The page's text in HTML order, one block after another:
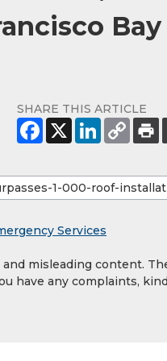
Bay
SHARE THIS ARTICLE
Services
misleading content.
have any complaints,